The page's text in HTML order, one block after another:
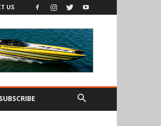
US
SUBSCRIBE